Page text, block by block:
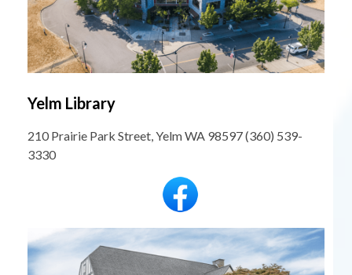
Yelm Library
210 Prairie Park Street, Yelm WA 98597 (360) 539-
3330